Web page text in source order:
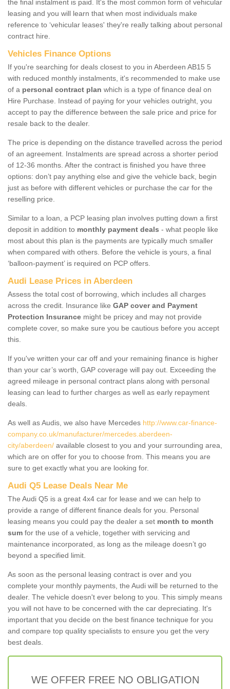
the final instalment is paid. It's the most common form of vehicular
leasing and you will learn that when most individuals make
reference to ‘vehicular leases' they're really talking about personal
contract hire.
Vehicles Finance Options
If you're searching for deals closest to you in Aberdeen AB15 5
with reduced monthly instalments, it's recommended to make use
of a personal contract plan which is a type of finance deal on
Hire Purchase. Instead of paying for your vehicles outright, you
accept to pay the difference between the sale price and price for
resale back to the dealer.
The price is depending on the distance travelled across the period
of an agreement. Instalments are spread across a shorter period
of 12-36 months. After the contract is finished you have three
options: don’t pay anything else and give the vehicle back, begin
just as before with different vehicles or purchase the car for the
reselling price.
Similar to a loan, a PCP leasing plan involves putting down a first
deposit in addition to monthly payment deals - what people like
most about this plan is the payments are typically much smaller
when compared with others. Before the vehicle is yours, a final
‘balloon-payment’ is required on PCP offers.
Audi Lease Prices in Aberdeen
Assess the total cost of borrowing, which includes all charges
across the credit. Insurance like GAP cover and Payment
Protection Insurance might be pricey and may not provide
complete cover, so make sure you be cautious before you accept
this.
If you've written your car off and your remaining finance is higher
than your car’s worth, GAP coverage will pay out. Exceeding the
agreed mileage in personal contract plans along with personal
leasing can lead to further charges as well as early repayment
deals.
As well as Audis, we also have Mercedes http://www.car-finance-
company.co.uk/manufacturer/mercedes.aberdeen-
city/aberdeen/ available closest to you and your surrounding area,
which are on offer for you to choose from. This means you are
sure to get exactly what you are looking for.
Audi Q5 Lease Deals Near Me
The Audi Q5 is a great 4x4 car for lease and we can help to
provide a range of different finance deals for you. Personal
leasing means you could pay the dealer a set month to month
sum for the use of a vehicle, together with servicing and
maintenance incorporated, as long as the mileage doesn’t go
beyond a specified limit.
As soon as the personal leasing contract is over and you
complete your monthly payments, the Audi will be returned to the
dealer. The vehicle doesn't ever belong to you. This simply means
you will not have to be concerned with the car depreciating. It's
important that you decide on the best finance technique for you
and compare top quality specialists to ensure you get the very
best deals.
WE OFFER FREE NO OBLIGATION